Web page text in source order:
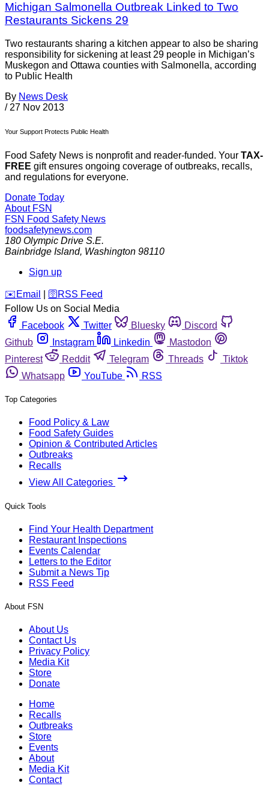
Michigan Salmonella Outbreak Linked to Two
Restaurants Sickens 29
Two restaurants sharing a kitchen appear to also be sharing
responsibility for sickening at least 29 people in Michigan’s
Muskegon and Ottawa counties with Salmonella, according
to Public Health
By News Desk
/ 27 Nov 2013
Your Support Protects Public Health
Food Safety News is nonprofit and reader-funded. Your TAX-
FREE gift ensures ongoing coverage of outbreaks, recalls,
and regulations for everyone.
Donate Today
About FSN
FSN Food Safety News
foodsafetynews.com
180 Olympic Drive S.E.
Bainbridge Island, Washington 98110
Sign up
️✉️ Email 🛜 RSS Feed
Follow Us on Social Media
Facebook
Twitter Bluesky
Discord
Github
Instagram Linkedin
Mastodon
Pinterest
Reddit Telegram Threads
Tiktok
Whatsapp
YouTube RSS
Top Categories
Food Policy & Law
Food Safety Guides
Opinion & Contributed Articles
Outbreaks
Recalls
View All Categories
Quick Tools
Find Your Health Department
Restaurant Inspections
Events Calendar
Letters to the Editor
Submit a News Tip
RSS Feed
About FSN
About Us
Contact Us
Privacy Policy
Media Kit
Store
Donate
Home
Recalls
Outbreaks
Store
Events
About
Media Kit
Contact